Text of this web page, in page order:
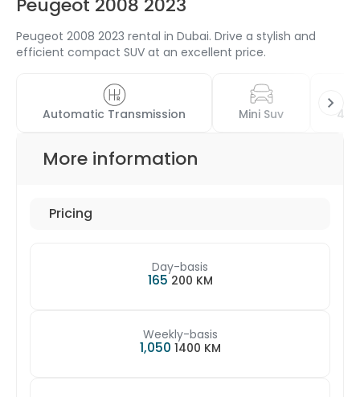
Peugeot 2008 2023 rental in Dubai. Drive a stylish and
efficient compact SUV at an excellent price.
Automatic Transmission Mini Suv 4
More information
Pricing
Day-basis
165200 KM
Weekly-basis
1,050 1400 KM